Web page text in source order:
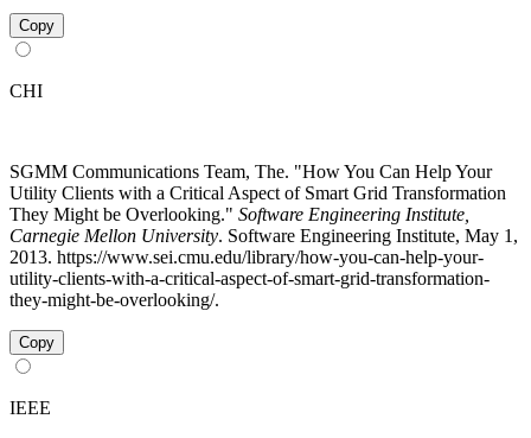
Copy
CHI
SGMM Communications Team, The. "How You Can Help Your
Utility Clients with a Critical Aspect of Smart Grid Transformation
They Might be Overlooking." Software Engineering Institute,
Carnegie Mellon University. Software Engineering Institute, May 1,
2013. https://www.sei.cmu.edu/library/how-you-can-help-your-
utility-clients-with-a-critical-aspect-of-smart-grid-transformation-
they-might-be-overlooking/.
Copy
IEEE